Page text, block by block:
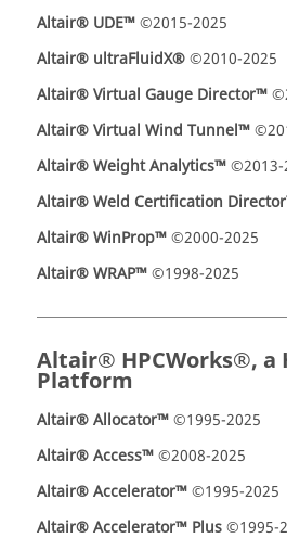
Altair® UDE™©2015-2025
Altair® ultraFluidX®©2010-2025
Altair® Virtual Gauge Director™
Altair® Virtual Wind Tunnel™
Altair® Weight Analytics™©2013-
Altair® Weld Certification
Altair® WinProp™©2000-2025
Altair® WRAP™©1998-2025
Altair® HPCWorks®, a
Platform
Altair® Allocator™©1995-2025
Altair® Access™©2008-2025
Altair® Accelerator™©1995-2025
Altair® Accelerator™ Plus©1995-